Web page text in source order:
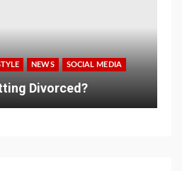
NEWS SOCIAL MEDIA
Divorced?